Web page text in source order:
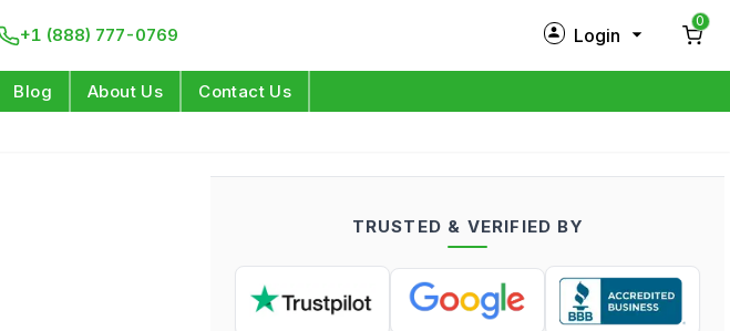
+1 (888) 777-0769 Login
Log in
0
Blog About Us Contact Us
TRUSTED & VERIFIED BY